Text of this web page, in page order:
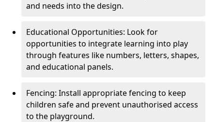
and needs into the design.
Educational Opportunities: Look for
opportunities to integrate learning into play
through features like numbers, letters, shapes,
and educational panels.
Fencing: Install appropriate fencing to keep
children safe and prevent unauthorised access
to the playground.